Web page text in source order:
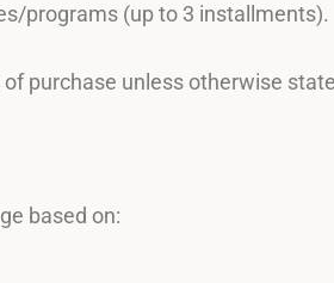
programs (up to 3 installments).
purchase unless otherwise
based on: